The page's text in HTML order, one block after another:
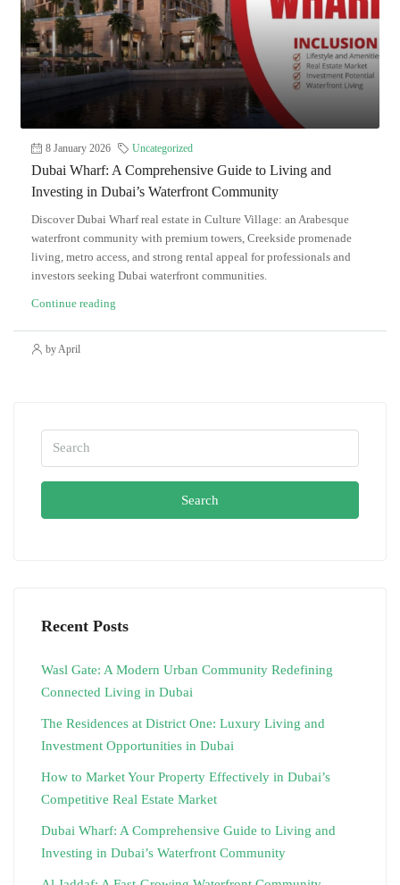
8 January 2026 Uncategorized
Dubai Wharf: A Comprehensive Guide to Living and
Investing in Dubai’s Waterfront Community
Discover Dubai Wharf real estate in Culture Village: an Arabesque
waterfront community with premium towers, Creekside promenade
living, metro access, and strong rental appeal for professionals and
investors seeking Dubai waterfront communities.
Continue reading
by April
Search
Recent Posts
Wasl Gate: A Modern Urban Community Redefining
Connected Living in Dubai
The Residences at District One: Luxury Living and
Investment Opportunities in Dubai
How to Market Your Property Effectively in Dubai’s
Competitive Real Estate Market
Dubai Wharf: A Comprehensive Guide to Living and
Investing in Dubai’s Waterfront Community